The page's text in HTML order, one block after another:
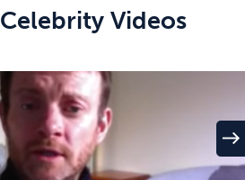
Videos
east